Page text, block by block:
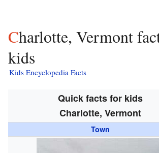
Charlotte, Vermont facts for
kids
Kids Encyclopedia Facts
Quick facts for kids
Charlotte, Vermont
Town